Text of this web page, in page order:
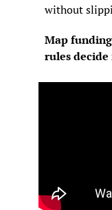
without
Map
rules